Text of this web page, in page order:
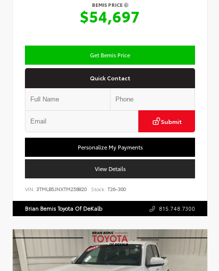
BEMIS PRICE
$54,697
Get Bemis Price
Quick Contact
Submit
Personalize My Payments
View Details
VIN: 3TMLB5JNXTM258820 Stock: T26-300
Brian Bemis Toyota Of DeKalb 815.748.7300